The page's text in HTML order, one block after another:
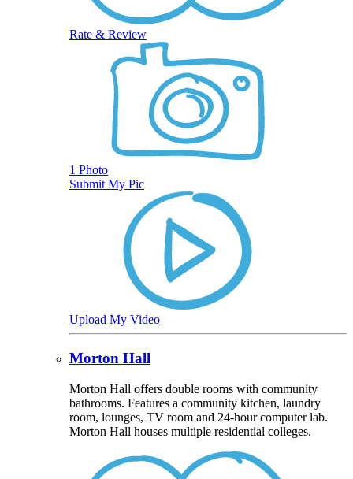
Rate & Review
1 Photo
Submit My Pic
Upload My Video
Morton Hall
Morton Hall offers double rooms with community
bathrooms. Features a community kitchen, laundry
room, lounges, TV room and 24-hour computer lab.
Morton Hall houses multiple residential colleges.